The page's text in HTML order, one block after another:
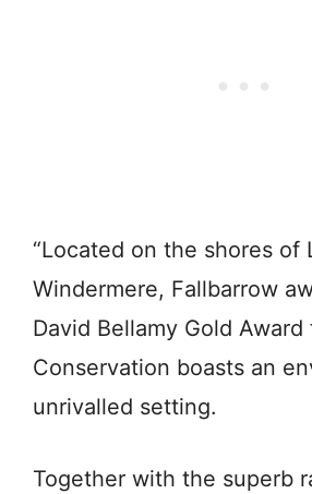
“Located on the shores of
Windermere, Fallbarrow
David Bellamy Gold Award
Conservation boasts an
unrivalled setting.
Together with the superb